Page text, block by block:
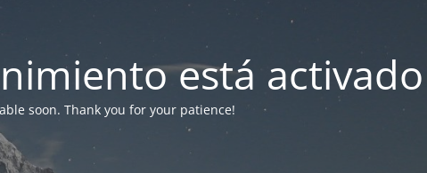
está activado
soon. Thank you for your patience!